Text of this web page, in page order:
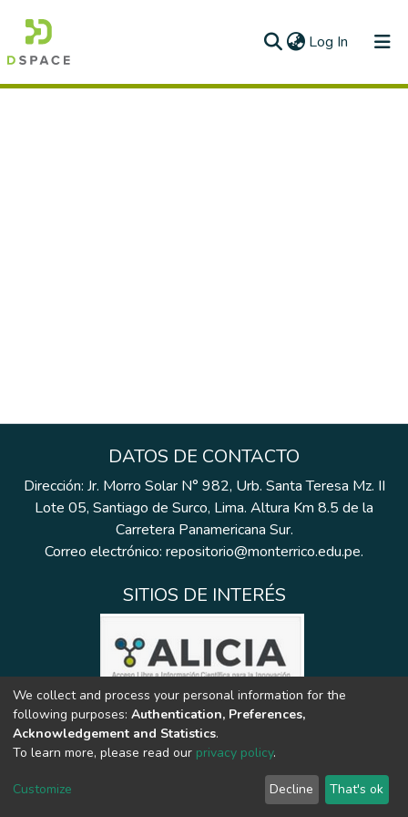
Log In (current)
DATOS DE CONTACTO
Dirección: Jr. Morro Solar N° 982, Urb. Santa Teresa Mz. II
Lote 05, Santiago de Surco, Lima. Altura Km 8.5 de la
Carretera Panamericana Sur.
Correo electrónico: repositorio@monterrico.edu.pe.
SITIOS DE INTERÉS
We collect and process your personal information for the
following purposes: Authentication, Preferences,
Acknowledgement and Statistics.
To learn more, please read our privacy policy.
Customize Decline That's ok